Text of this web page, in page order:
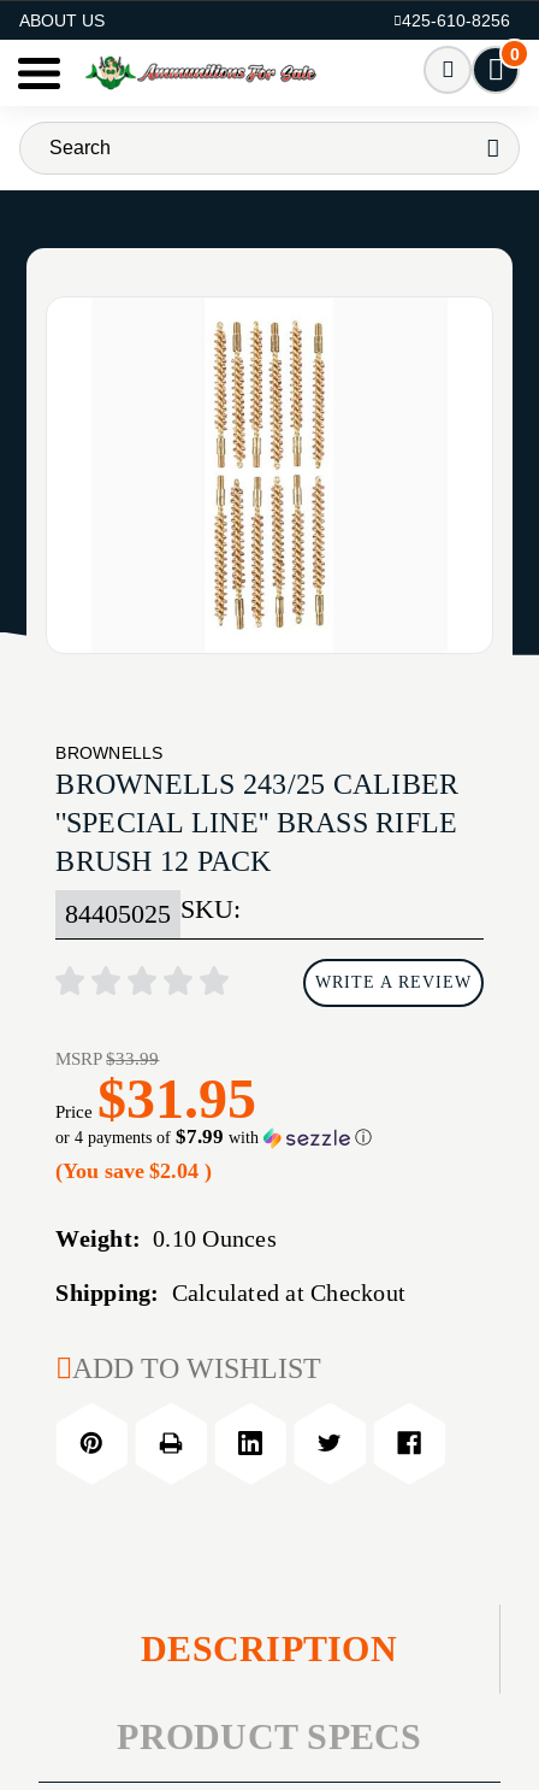
ABOUT US
425-610-8256
0
BROWNELLS
BROWNELLS 243/25 CALIBER
''SPECIAL LINE'' BRASS RIFLE
BRUSH 12 PACK
SKU:
84405025
WRITE A REVIEW
MSRP$33.99
Price $31.95
or 4 payments of$7.99 with ⓘ
(You save $2.04)
Weight: 0.10 Ounces
Shipping: Calculated at Checkout
CURRENT
ADD TO WISHLIST
DESCRIPTION
PRODUCT SPECS